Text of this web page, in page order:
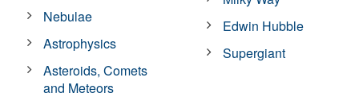
Nebulae
Astrophysics
Asteroids, Comets
and Meteors
Edwin Hubble
Supergiant